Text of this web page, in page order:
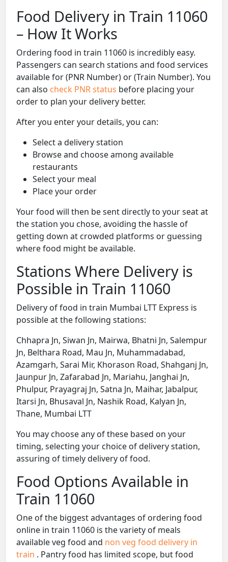
Food Delivery in Train 11060
– How It Works
Ordering food in train 11060 is incredibly easy.
Passengers can search stations and food services
available for (PNR Number) or (Train Number). You
can also check PNR status before placing your
order to plan your delivery better.
After you enter your details, you can:
Select a delivery station
Browse and choose among available
restaurants
Select your meal
Place your order
Your food will then be sent directly to your seat at
the station you chose, avoiding the hassle of
getting down at crowded platforms or guessing
where food might be available.
Stations Where Delivery is
Possible in Train 11060
Delivery of food in train Mumbai LTT Express is
possible at the following stations:
Chhapra Jn, Siwan Jn, Mairwa, Bhatni Jn, Salempur
Jn, Belthara Road, Mau Jn, Muhammadabad,
Azamgarh, Sarai Mir, Khorason Road, Shahganj Jn,
Jaunpur Jn, Zafarabad Jn, Mariahu, Janghai Jn,
Phulpur, Prayagraj Jn, Satna Jn, Maihar, Jabalpur,
Itarsi Jn, Bhusaval Jn, Nashik Road, Kalyan Jn,
Thane, Mumbai LTT
You may choose any of these based on your
timing, selecting your choice of delivery station,
assuring of timely delivery of food.
Food Options Available in
Train 11060
One of the biggest advantages of ordering food
online in train 11060 is the variety of meals
available veg food and non veg food delivery in
train . Pantry food has limited scope, but food